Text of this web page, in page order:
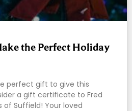
the Perfect Holiday
perfect gift to give this
a gift certificate to Fred
of Suffield! Your loved